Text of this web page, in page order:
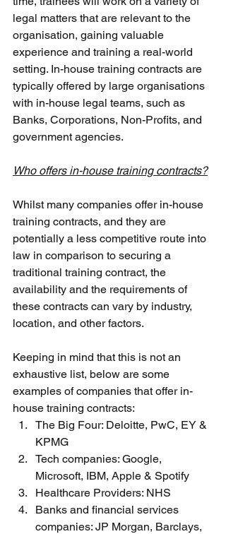
legal matters that are relevant to the
organisation, gaining valuable
experience and training a real-world
setting. In-house training contracts are
typically offered by large organisations
with in-house legal teams, such as
Banks, Corporations, Non-Profits, and
government agencies.
Who offers in-house training contracts?
Whilst many companies offer in-house
training contracts, and they are
potentially a less competitive route into
law in comparison to securing a
traditional training contract, the
availability and the requirements of
these contracts can vary by industry,
location, and other factors.
Keeping in mind that this is not an
exhaustive list, below are some
examples of companies that offer in-
house training contracts:
The Big Four: Deloitte, PwC, EY &
KPMG
Tech companies: Google,
Microsoft, IBM, Apple & Spotify
Healthcare Providers: NHS
Banks and financial services
companies: JP Morgan, Barclays,